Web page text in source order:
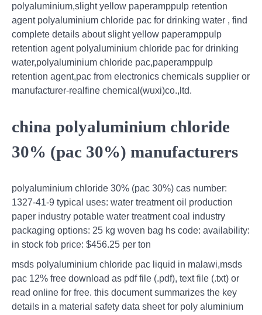
polyaluminium,slight yellow paperamppulp retention
agent polyaluminium chloride pac for drinking water , find
complete details about slight yellow paperamppulp
retention agent polyaluminium chloride pac for drinking
water,polyaluminium chloride pac,paperamppulp
retention agent,pac from electronics chemicals supplier or
manufacturer-realfine chemical(wuxi)co.,ltd.
china polyaluminium chloride
30% (pac 30%) manufacturers
polyaluminium chloride 30% (pac 30%) cas number:
1327-41-9 typical uses: water treatment oil production
paper industry potable water treatment coal industry
packaging options: 25 kg woven bag hs code: availability:
in stock fob price: $456.25 per ton
msds polyaluminium chloride pac liquid in malawi,msds
pac 12% free download as pdf file (.pdf), text file (.txt) or
read online for free. this document summarizes the key
details in a material safety data sheet for poly aluminium